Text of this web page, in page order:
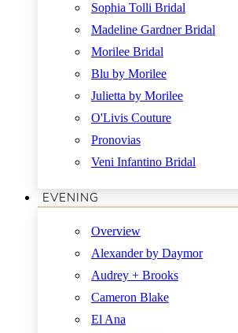
Sophia Tolli Bridal
Madeline Gardner Bridal
Morilee Bridal
Blu by Morilee
Julietta by Morilee
O'Livis Couture
Pronovias
Veni Infantino Bridal
EVENING
Overview
Alexander by Daymor
Audrey + Brooks
Cameron Blake
El Ana